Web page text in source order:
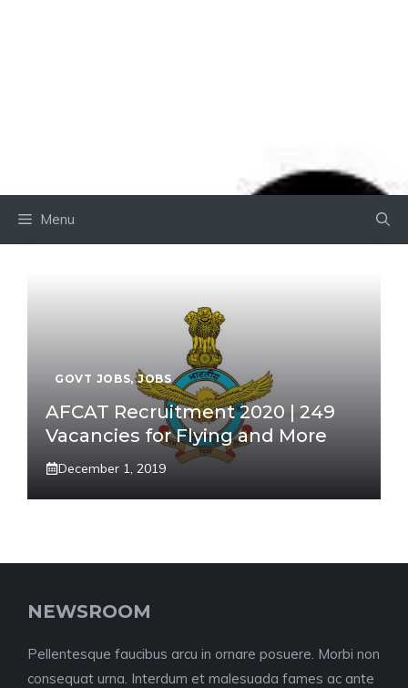
Menu
GOVT JOBS,JOBS
AFCAT Recruitment 2020 | 249
Vacancies for Flying and More
December 1, 2019
NEWSROOM
Pellentesque faucibus arcu in ornare posuere. Morbi non
consequat urna. Interdum et malesuada fames ac ante